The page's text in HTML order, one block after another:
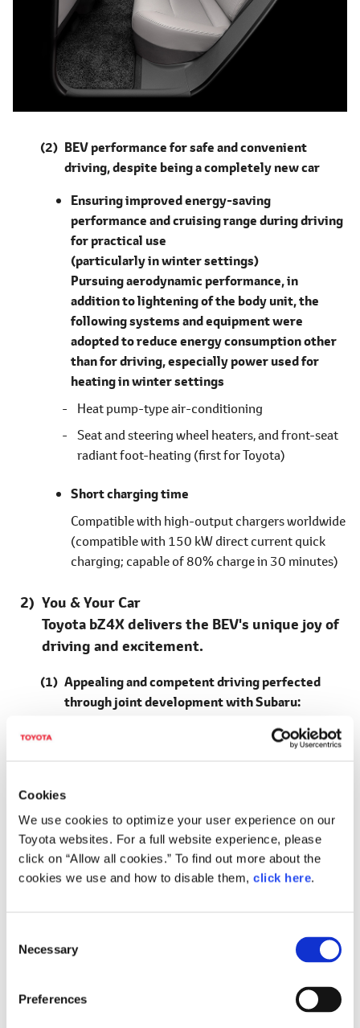
Cookies
We use cookies to optimize your user experience on our
Toyota websites. For a full website experience, please
click on “Allow all cookies.” To find out more about the
cookies we use and how to disable them, click here.
Necessary
Preferences
BEV performance for safe and convenient
driving, despite being a completely new car
Ensuring improved energy-saving
performance and cruising range during driving
for practical use
(particularly in winter settings)
Pursuing aerodynamic performance, in
addition to lightening of the body unit, the
following systems and equipment were
adopted to reduce energy consumption other
than for driving, especially power used for
heating in winter settings
Heat pump-type air-conditioning
Seat and steering wheel heaters, and front-seat
radiant foot-heating(first for Toyota)
Short charging time
Compatible with high-output chargers worldwide
(compatible with 150 kW direct current quick
charging; capable of 80% charge in 30 minutes)
You & Your Car
Toyota bZ4X delivers the BEV's unique joy of
driving and excitement.
Appealing and competent driving perfected
through joint development with Subaru:
vehicles are tedious, achieving smooth,
Adopts a BEV-dedicated platform (first for
Toyota) based on e-TNGA philosophy
Advancing a low center of gravity and greater
rigidity
Thin high-capacity battery pack placed flat
under the floor
(a Toyota first)